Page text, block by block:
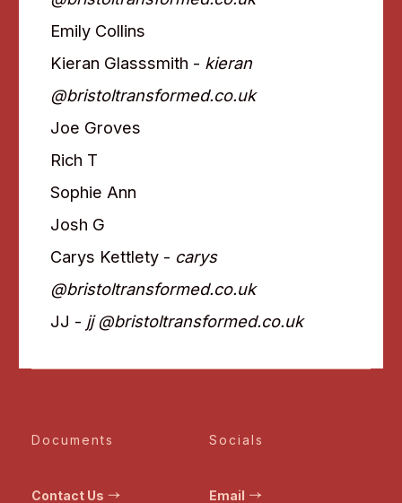
Emily Collins
Kieran Glasssmith - kieran
@bristoltransformed.co.uk
Joe Groves
Rich T
Sophie Ann
Josh G
Carys Kettlety - carys
@bristoltransformed.co.uk
JJ - jj @bristoltransformed.co.uk
Documents
Contact Us
Socials
Email